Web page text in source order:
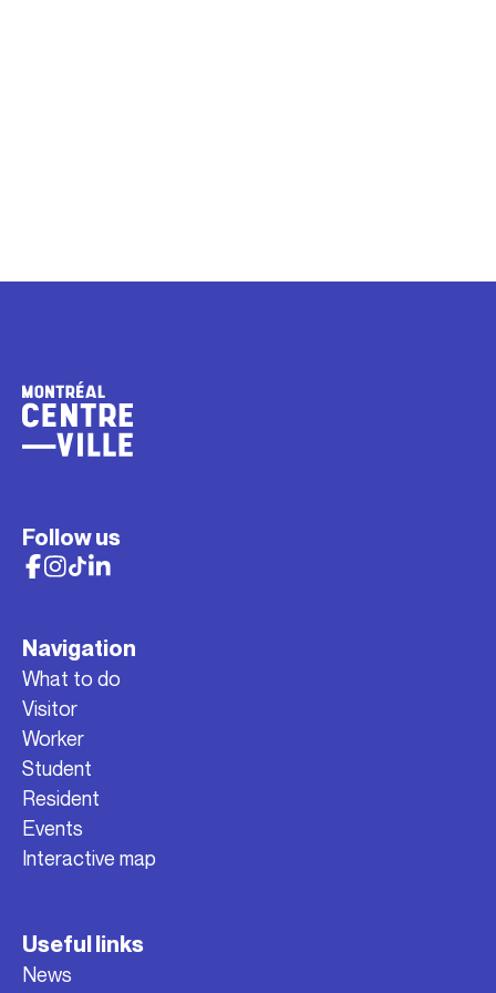
Follow us
Navigation
What to do
Visitor
Worker
Student
Resident
Events
Interactive map
Useful links
News